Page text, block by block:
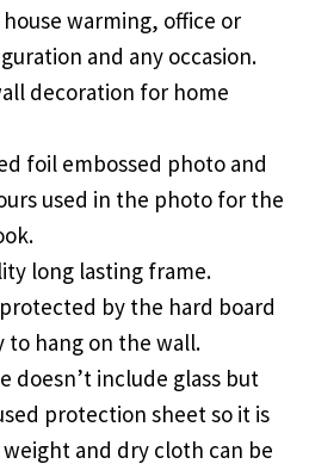
house warming, office or
and any occasion.
decoration for home
foil embossed photo and
used in the photo for the
long lasting frame.
by the hard board
to hang on the wall.
doesn’t include glass but
protection sheet so it is
and dry cloth can be